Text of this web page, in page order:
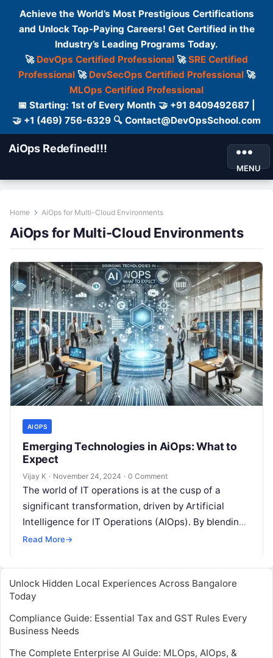
Achieve the World’s Most Prestigious Certifications
and Unlock Top-Paying Careers! Get Certified in the
Industry’s Leading Programs Today.
🚀 DevOps Certified Professional 🚀SRE Certified
Professional🚀 DevSecOps Certified Professional🚀
MLOps Certified Professional
📅 Starting: 1st of Every Month 🤝 +91 8409492687 |
🤝 +1 (469) 756-6329 🔍 Contact@DevOpsSchool.com
AiOps Redefined!!!
MENU
Home AiOps for Multi-Cloud Environments
AiOps for Multi-Cloud Environments
AIOPS
Emerging Technologies in AiOps: What to
Expect
Vijay K · November 24, 2024 · 0 Comment
The world of IT operations is at the cusp of a
significant transformation, driven by Artificial
Intelligence for IT Operations (AIOps). By blending
AI, machine learning (ML),…
Read More→
Unlock Hidden Local Experiences Across Bangalore
Today
Compliance Guide: Essential Tax and GST Rules Every
Business Needs
The Complete Enterprise AI Guide: MLOps, AIOps, &